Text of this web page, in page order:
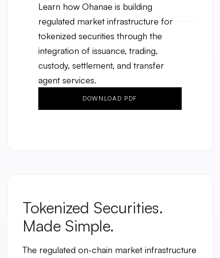
Learn how Ohanae is building
regulated market infrastructure for
tokenized securities through the
integration of issuance, trading,
custody, settlement, and transfer
agent services.
DOWNLOAD PDF
Tokenized Securities.
Made Simple.
The regulated on-chain market infrastructure